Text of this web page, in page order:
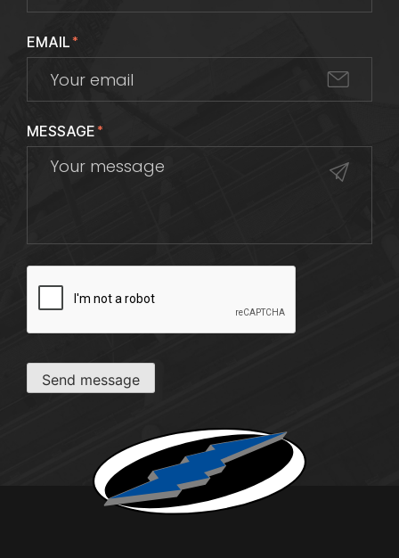
EMAIL*
MESSAGE*
Send message